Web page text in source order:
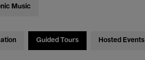
Music
Guided Tours Hosted Events